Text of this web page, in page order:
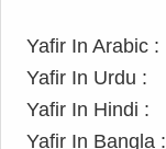
Yafir In Arabic :
Yafir In Urdu :
Yafir In Hindi :
Yafir In Bangla :